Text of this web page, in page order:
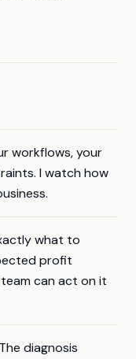
workflows, your
I watch how
what to
profit
can act on it
The diagnosis